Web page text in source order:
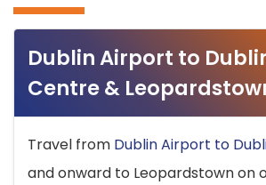
Dublin Airport to
Centre &
Travel from Dublin Airport to
and onward to Leopardstown on